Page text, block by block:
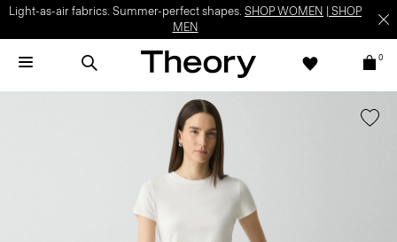
Light-as-air fabrics. Summer-perfect shapes. SHOP WOMEN
SHOP
MEN
0